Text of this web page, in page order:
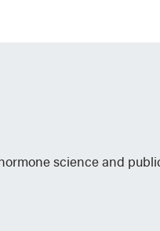
science and